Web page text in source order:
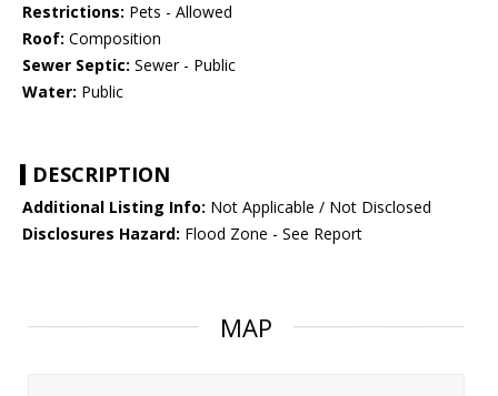
Restrictions: Pets - Allowed
Roof: Composition
Sewer Septic: Sewer - Public
Water: Public
DESCRIPTION
Additional Listing Info: Not Applicable / Not Disclosed
Disclosures Hazard: Flood Zone - See Report
MAP